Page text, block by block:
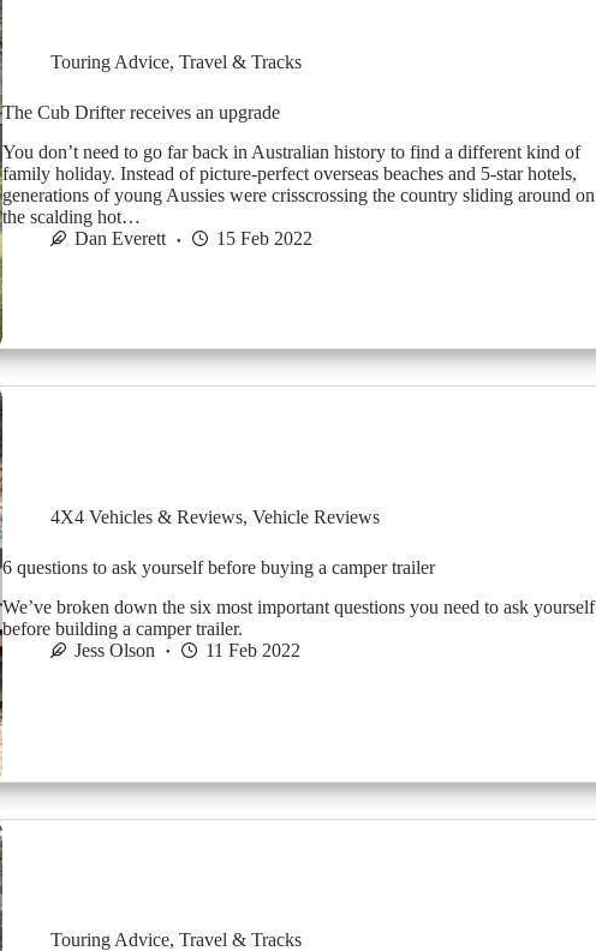
Touring Advice, Travel & Tracks
The Cub Drifter receives an upgrade
You don’t need to go far back in Australian history to find a different kind of
family holiday. Instead of picture-perfect overseas beaches and 5-star hotels,
generations of young Aussies were crisscrossing the country sliding around on
the scalding hot…
Dan Everett
15 Feb 2022
4X4 Vehicles & Reviews, Vehicle Reviews
6 questions to ask yourself before buying a camper trailer
We’ve broken down the six most important questions you need to ask yourself
before building a camper trailer.
Jess Olson
11 Feb 2022
Touring Advice, Travel & Tracks